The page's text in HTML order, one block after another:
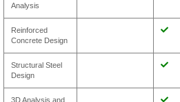
Analysis
Reinforced
Concrete Design
Structural Steel
Design
3D Analysis and